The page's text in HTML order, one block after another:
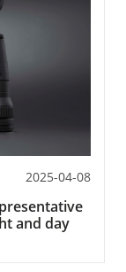
2025-04-08
and day